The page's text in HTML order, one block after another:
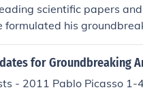
scientific papers
formulated his
for Groundbreaking
- 2011 Pablo Picasso 1-